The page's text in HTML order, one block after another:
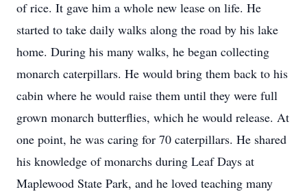
of rice. It gave him a whole new lease on life. He
started to take daily walks along the road by his lake
home. During his many walks, he began collecting
monarch caterpillars. He would bring them back to his
cabin where he would raise them until they were full
grown monarch butterflies, which he would release. At
one point, he was caring for 70 caterpillars. He shared
his knowledge of monarchs during Leaf Days at
Maplewood State Park, and he loved teaching many